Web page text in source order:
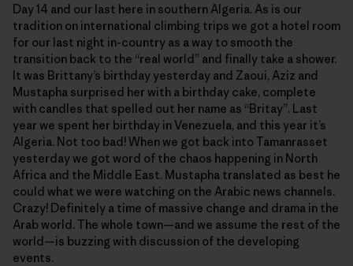
Day 14 and our last here in southern Algeria. As is our
tradition on international climbing trips we got a hotel room
for our last night in-country as a way to smooth the
transition back to the “real world” and finally take a shower.
It was Brittany’s birthday yesterday and Zaoui, Aziz and
Mustapha surprised her with a birthday cake, complete
with candles that spelled out her name as “Britay”. Last
year we spent her birthday in Venezuela, and this year it’s
Algeria. Not too bad! When we got back into Tamanrasset
yesterday we got word of the chaos happening in North
Africa and the Middle East. Mustapha translated as best he
could what we were watching on the Arabic news channels.
Crazy! Definitely a time of massive change and drama in the
Arab world. The whole town—and we assume the rest of the
world—is buzzing with discussion of the developing
events.